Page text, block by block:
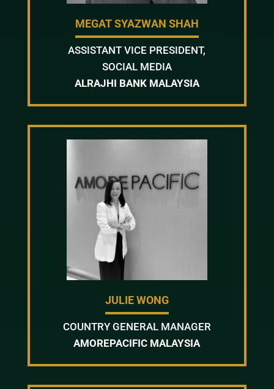
MEGAT SYAZWAN SHAH
ASSISTANT VICE PRESIDENT,
SOCIAL MEDIA
ALRAJHI BANK MALAYSIA
JULIE WONG
COUNTRY GENERAL MANAGER
AMOREPACIFIC MALAYSIA